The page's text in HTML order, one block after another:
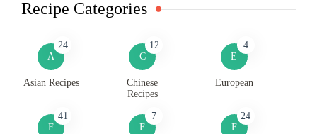
Recipe Categories
A
24
Asian Recipes
C
12
Chinese
Recipes
E
4
European
F
41
F
7
F
24